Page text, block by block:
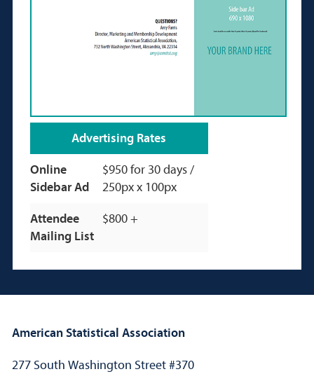
Advertising Rates
Online
Sidebar Ad
$950 for 30 days /
250px x 100px
Attendee
Mailing List
$800 +
American Statistical Association
277 South Washington Street #370